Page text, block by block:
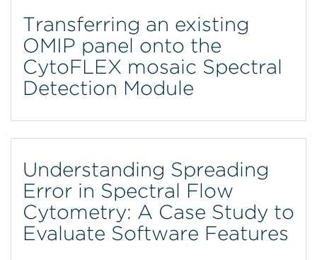
Transferring an existing
OMIP panel onto the
CytoFLEX mosaic Spectral
Detection Module
Understanding Spreading
Error in Spectral Flow
Cytometry: A Case Study to
Evaluate Software Features